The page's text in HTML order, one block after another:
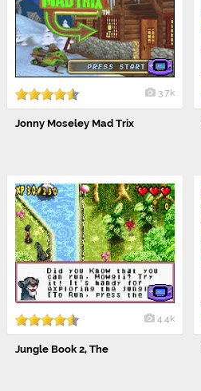
3.7k
Jonny Moseley Mad Trix
4.4k
Jungle Book 2, The